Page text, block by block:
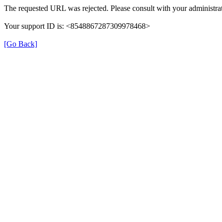
The requested URL was rejected. Please consult with your
Your support ID is: <8548867287309978468>
[Go Back]